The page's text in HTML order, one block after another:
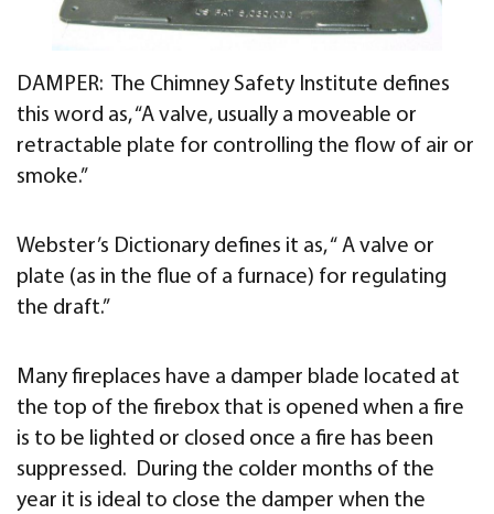
DAMPER: The Chimney Safety Institute defines
this word as, “A valve, usually a moveable or
retractable plate for controlling the flow of air or
smoke.”
Webster’s Dictionary defines it as, “ A valve or
plate (as in the flue of a furnace) for regulating
the draft.”
Many fireplaces have a damper blade located at
the top of the firebox that is opened when a fire
is to be lighted or closed once a fire has been
suppressed. During the colder months of the
year it is ideal to close the damper when the